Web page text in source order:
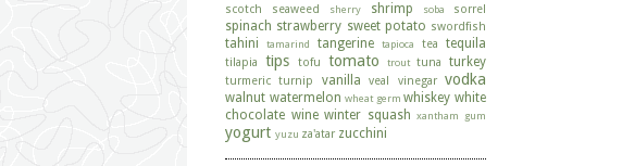
scotch seaweed sherry shrimp soba sorrel
spinach strawberry sweet potato swordfish
tahini tamarind tangerine tapioca tea tequila
tilapia tips tofu tomato trout tuna turkey
turmeric turnip vanilla veal vinegar vodka
walnut watermelon wheat germ whiskey white
chocolate wine winter squash xantham gum
yogurt yuzu za'atar zucchini